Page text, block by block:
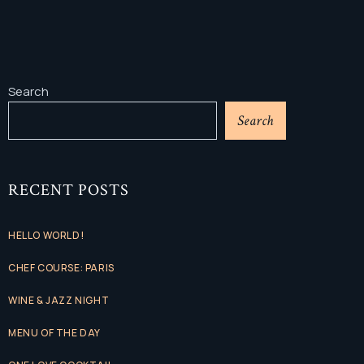
Search
Search
RECENT POSTS
HELLO WORLD!
CHEF COURSE: PARIS
WINE & JAZZ NIGHT
MENU OF THE DAY